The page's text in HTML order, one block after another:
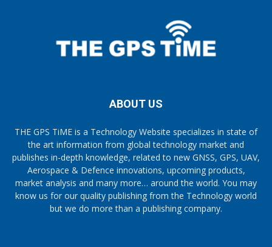
ABOUT US
THE GPS TiME is a Technology Website specializes in state of
the art information from global technology market and
publishes in-depth knowledge, related to new GNSS, GPS, UAV,
Aerospace & Defence innovations, upcoming products,
market analysis and many more… around the world. You may
know us for our quality publishing from the Technology world
but we do more than a publishing company.